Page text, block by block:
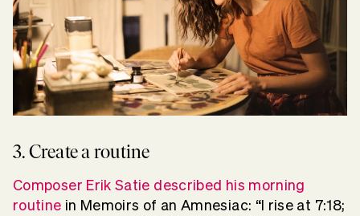
3. Create a routine
Composer Erik Satie described his morning
routine in Memoirs of an Amnesiac: “I rise at 7:18;